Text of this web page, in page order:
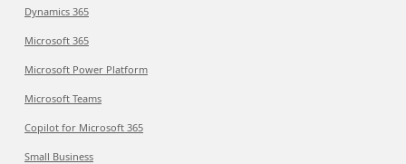
Dynamics 365
Microsoft 365
Microsoft Power Platform
Microsoft Teams
Copilot for Microsoft 365
Small Business